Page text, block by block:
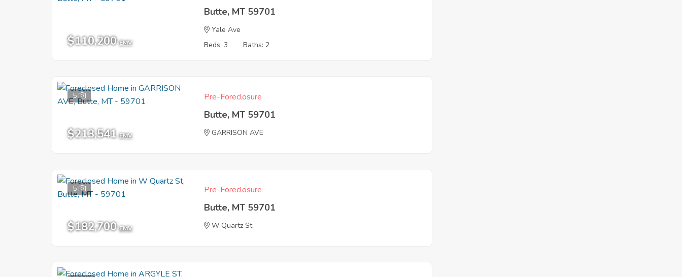
$110,200 EMV
Butte, MT 59701
Yale Ave
Beds: 3
Baths: 2
5
$213,541 EMV
Pre-Foreclosure
Butte, MT 59701
GARRISON AVE
5
$182,700 EMV
Pre-Foreclosure
Butte, MT 59701
W Quartz St